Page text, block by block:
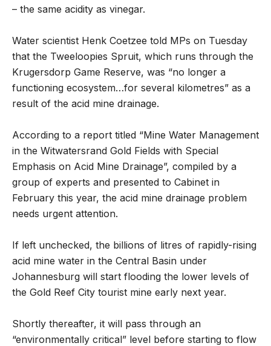
– the same acidity as vinegar.
Water scientist Henk Coetzee told MPs on Tuesday
that the Tweeloopies Spruit, which runs through the
Krugersdorp Game Reserve, was “no longer a
functioning ecosystem…for several kilometres” as a
result of the acid mine drainage.
According to a report titled “Mine Water Management
in the Witwatersrand Gold Fields with Special
Emphasis on Acid Mine Drainage”, compiled by a
group of experts and presented to Cabinet in
February this year, the acid mine drainage problem
needs urgent attention.
If left unchecked, the billions of litres of rapidly-rising
acid mine water in the Central Basin under
Johannesburg will start flooding the lower levels of
the Gold Reef City tourist mine early next year.
Shortly thereafter, it will pass through an
“environmentally critical” level before starting to flow